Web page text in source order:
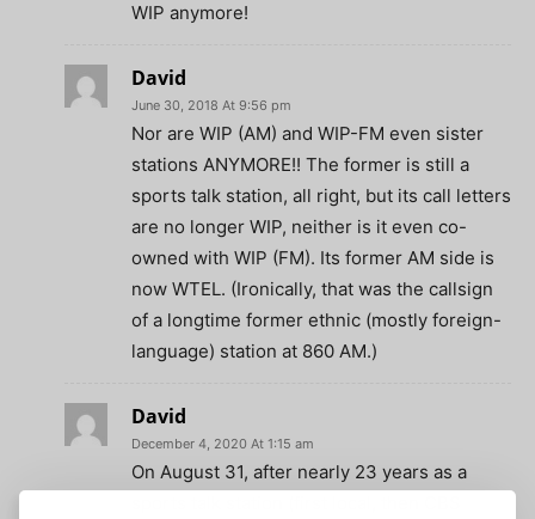
WIP anymore!
David
June 30, 2018 At 9:56 pm
Nor are WIP (AM) and WIP-FM even sister
stations ANYMORE!! The former is still a
sports talk station, all right, but its call letters
are no longer WIP, neither is it even co-
owned with WIP (FM). Its former AM side is
now WTEL. (Ironically, that was the callsign
of a longtime former ethnic (mostly foreign-
language) station at 860 AM.)
David
December 4, 2020 At 1:15 am
On August 31, after nearly 23 years as a